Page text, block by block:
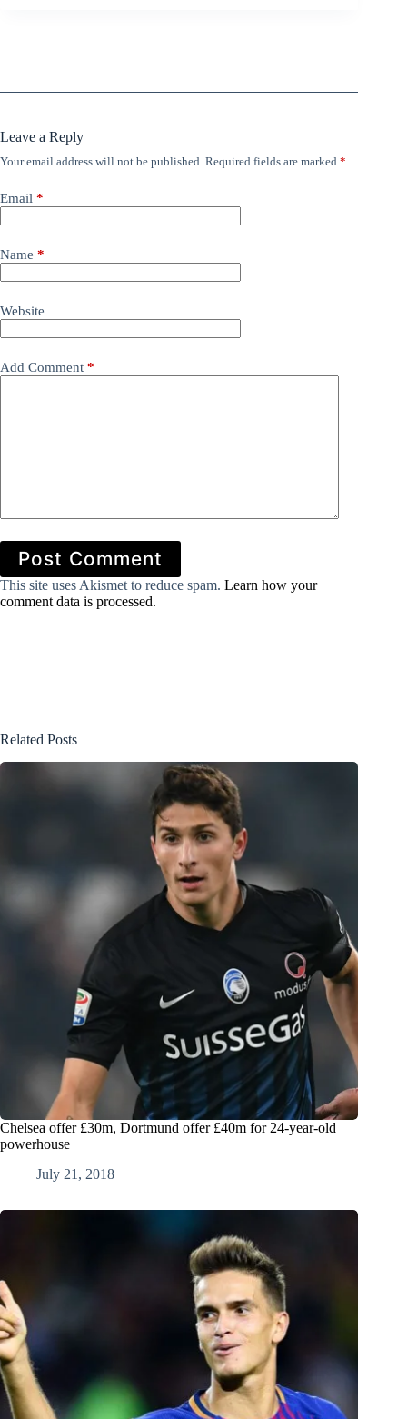
Leave a Reply
Your email address will not be published. Required fields are marked *
Email *
Name *
Website
Add Comment *
Post Comment
This site uses Akismet to reduce spam. Learn how your
comment data is processed.
Related Posts
Chelsea offer £30m, Dortmund offer £40m for 24-year-old
powerhouse
July 21, 2018